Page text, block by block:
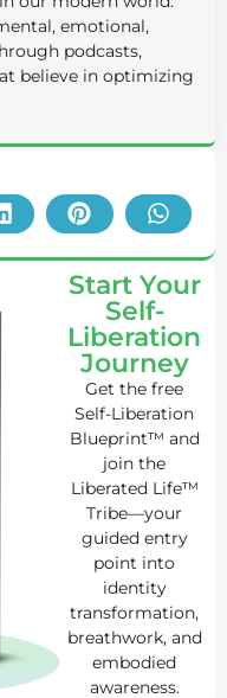
emotional,
podcasts,
believe in optimizing
Start Your
Self-
Liberation
Journey
Get the free
Self-Liberation
Blueprint™ and
join the
Liberated Life™
Tribe—your
guided entry
point into
identity
transformation,
breathwork, and
embodied
awareness.